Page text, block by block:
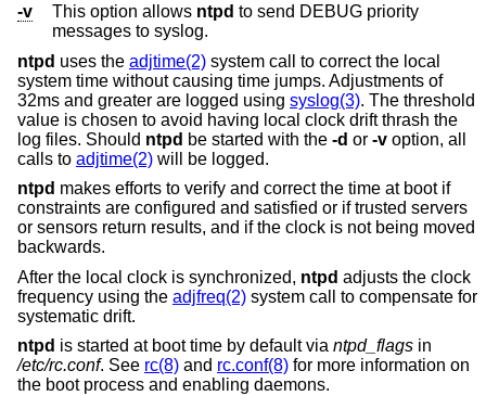
-v This option allows ntpd to send DEBUG priority
messages to syslog.
ntpd uses the adjtime(2) system call to correct the local
system time without causing time jumps. Adjustments of
32ms and greater are logged using syslog(3). The threshold
value is chosen to avoid having local clock drift thrash the
log files. Should ntpd be started with the -d or -v option, all
calls to adjtime(2) will be logged.
ntpd makes efforts to verify and correct the time at boot if
constraints are configured and satisfied or if trusted servers
or sensors return results, and if the clock is not being moved
backwards.
After the local clock is synchronized, ntpd adjusts the clock
frequency using the adjfreq(2) system call to compensate for
systematic drift.
ntpd is started at boot time by default via ntpd_flags in
/etc/rc.conf. See rc(8) and rc.conf(8) for more information on
the boot process and enabling daemons.